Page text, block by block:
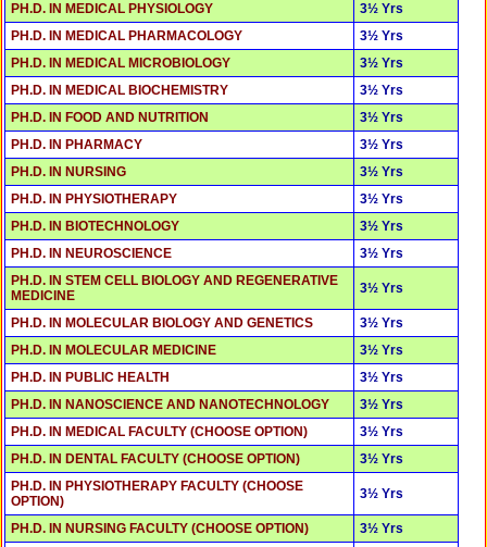
PH.D. IN MEDICAL PHYSIOLOGY
3½ Yrs
PH.D. IN MEDICAL PHARMACOLOGY
3½ Yrs
PH.D. IN MEDICAL MICROBIOLOGY
3½ Yrs
PH.D. IN MEDICAL BIOCHEMISTRY
3½ Yrs
PH.D. IN FOOD AND NUTRITION
3½ Yrs
PH.D. IN PHARMACY
3½ Yrs
PH.D. IN NURSING
3½ Yrs
PH.D. IN PHYSIOTHERAPY
3½ Yrs
PH.D. IN BIOTECHNOLOGY
3½ Yrs
PH.D. IN NEUROSCIENCE
3½ Yrs
PH.D. IN STEM CELL BIOLOGY AND REGENERATIVE
MEDICINE
3½ Yrs
PH.D. IN MOLECULAR BIOLOGY AND GENETICS
3½ Yrs
PH.D. IN MOLECULAR MEDICINE
3½ Yrs
PH.D. IN PUBLIC HEALTH
3½ Yrs
PH.D. IN NANOSCIENCE AND NANOTECHNOLOGY
3½ Yrs
PH.D. IN MEDICAL FACULTY (CHOOSE OPTION)
3½ Yrs
PH.D. IN DENTAL FACULTY (CHOOSE OPTION)
3½ Yrs
PH.D. IN PHYSIOTHERAPY FACULTY (CHOOSE
OPTION)
3½ Yrs
PH.D. IN NURSING FACULTY (CHOOSE OPTION)
3½ Yrs